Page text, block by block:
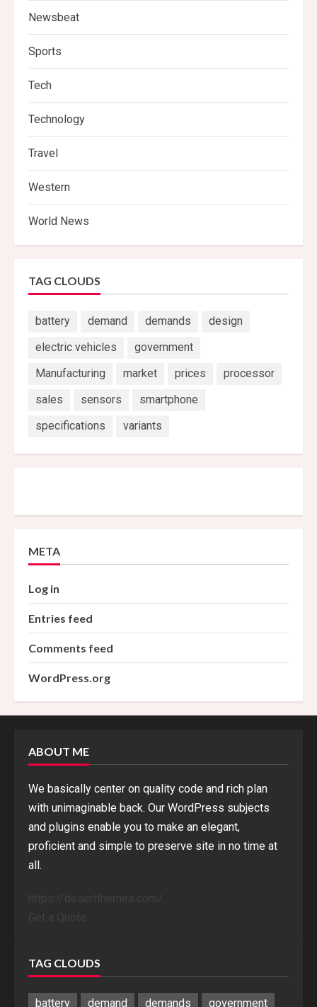
Newsbeat
Sports
Tech
Technology
Travel
Western
World News
TAG CLOUDS
battery demand demands
design
electric vehicles
government
Manufacturing
market prices
processor
sales
sensors
smartphone
specifications
variants
META
Log in
Entries feed
Comments feed
WordPress.org
ABOUT ME
We basically center on quality code and rich plan
with unimaginable back. Our WordPress subjects
and plugins enable you to make an elegant,
proficient and simple to preserve site in no time at
all.
TAG CLOUDS
battery demand demands government